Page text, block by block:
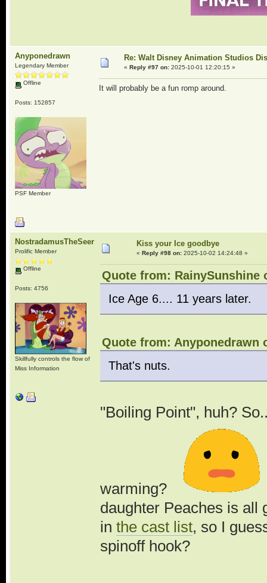
Anyponedrawn
Legendary Member
Offline
Posts: 152857
PSF Member
Re: Walt Disney Animation Studios
« Reply #97 on:2025-10-01 12:20:15 »
It will probably be a fun romp around.
NostradamusTheSeer
Prolific Member
Offline
Posts: 4756
Skillfully controls the flow of
Miss Information
Kiss your Ice goodbye
« Reply #98 on:2025-10-02 14:24:48 »
Quote from: RainySunshine
Ice Age 6.... 11 years later.
Quote from: Anyponedrawn
That's nuts.
"Boiling Point", huh?
warming?
daughter Peaches is all
in the cast list, so I
spinoff hook?